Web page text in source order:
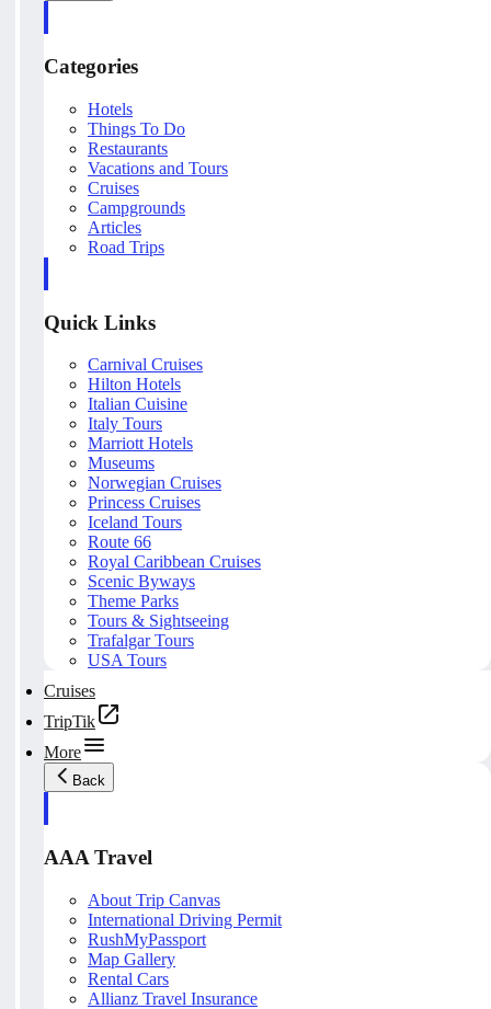
Categories
Hotels
Things To Do
Restaurants
Vacations and Tours
Cruises
Campgrounds
Articles
Road Trips
Quick Links
Carnival Cruises
Hilton Hotels
Italian Cuisine
Italy Tours
Marriott Hotels
Museums
Norwegian Cruises
Princess Cruises
Iceland Tours
Route 66
Royal Caribbean Cruises
Scenic Byways
Theme Parks
Tours & Sightseeing
Trafalgar Tours
USA Tours
Cruises
TripTik
More
Back
AAA Travel
About Trip Canvas
International Driving Permit
RushMyPassport
Map Gallery
Rental Cars
Allianz Travel Insurance